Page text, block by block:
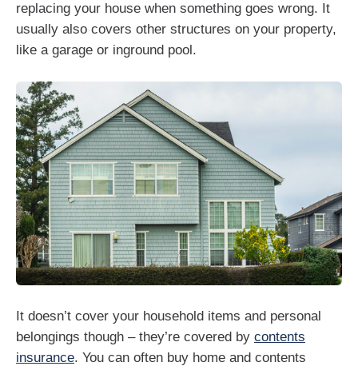
replacing your house when something goes wrong. It
usually also covers other structures on your property,
like a garage or inground pool.
It doesn’t cover your household items and personal
belongings though – they’re covered by contents
insurance. You can often buy home and contents